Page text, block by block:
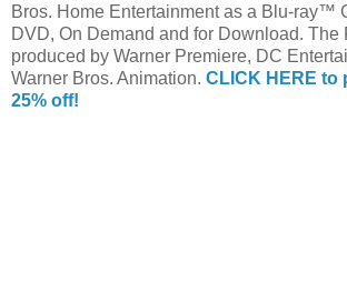
Bros. Home Entertainment as a Blu-ray™
DVD, On Demand and for Download. The
produced by Warner Premiere, DC
Warner Bros. Animation. CLICK HERE to
25% off!